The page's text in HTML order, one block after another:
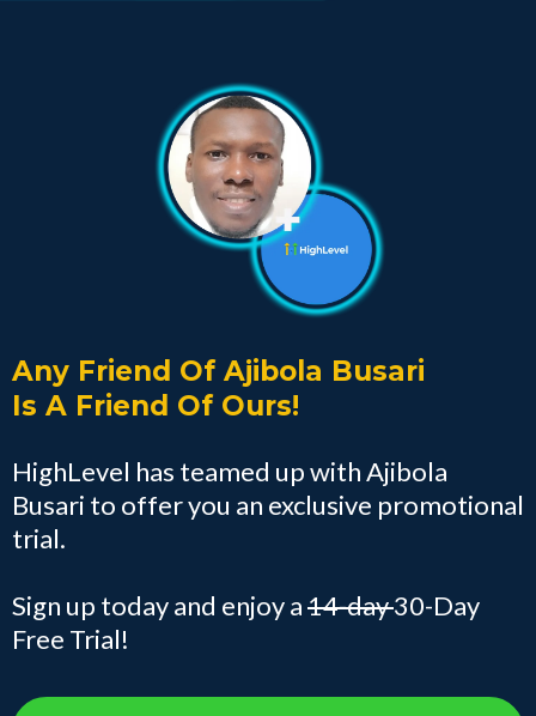
Any Friend Of Ajibola Busari
Is A Friend Of Ours!
HighLevel has teamed up with Ajibola
Busari to offer you an exclusive promotional
trial.
Sign up today and enjoy a14-day30-Day
Free Trial!